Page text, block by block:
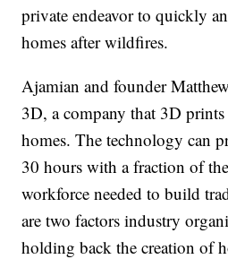
private endeavor to quickly
homes after wildfires.
Ajamian and founder
3D, a company that 3D
homes. The technology can
30 hours with a fraction of
workforce needed to build
are two factors industry
holding back the creation of